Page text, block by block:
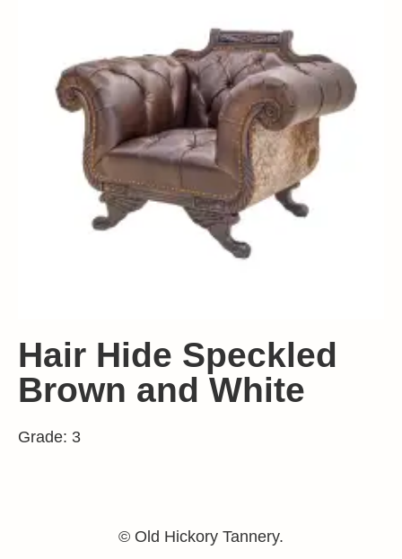
Hair Hide Speckled
Brown and White
Grade: 3
© Old Hickory Tannery.